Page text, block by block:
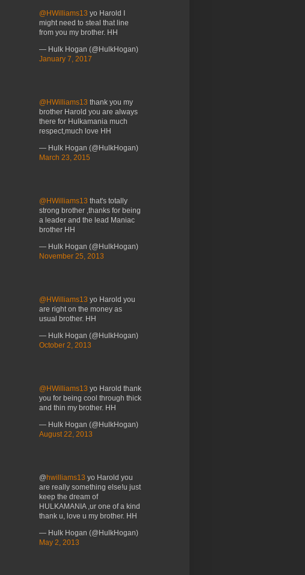
@HWilliams13 yo Harold I
might need to steal that line
from you my brother. HH
— Hulk Hogan (@HulkHogan)
January 7, 2017
@HWilliams13 thank you my
brother Harold you are always
there for Hulkamania much
respect,much love HH
— Hulk Hogan (@HulkHogan)
March 23, 2015
@HWilliams13 that's totally
strong brother ,thanks for being
a leader and the lead Maniac
brother HH
— Hulk Hogan (@HulkHogan)
November 25, 2013
@HWilliams13 yo Harold you
are right on the money as
usual brother. HH
— Hulk Hogan (@HulkHogan)
October 2, 2013
@HWilliams13 yo Harold thank
you for being cool through thick
and thin my brother. HH
— Hulk Hogan (@HulkHogan)
August 22, 2013
@ hwilliams13 yo Harold you
are really something else!u just
keep the dream of
HULKAMANIA ,ur one of a kind
thank u, love u my brother. HH
— Hulk Hogan (@HulkHogan)
May 2, 2013